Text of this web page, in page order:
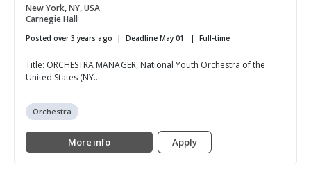
New York, NY, USA
Carnegie Hall
Posted over 3 years ago Deadline May 01 Full-time
Title: ORCHESTRA MANAGER, National Youth Orchestra of the
United States (NY...
Orchestra
More info Apply